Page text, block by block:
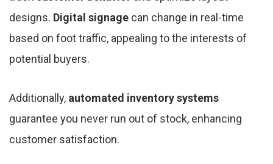
designs. Digital signage can change in real-time
based on foot traffic, appealing to the interests of
potential buyers.
Additionally, automated inventory systems
guarantee you never run out of stock, enhancing
customer satisfaction.